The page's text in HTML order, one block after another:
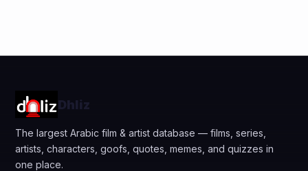
Dhliz
The largest Arabic film & artist database — films, series,
artists, characters, goofs, quotes, memes, and quizzes in
one place.